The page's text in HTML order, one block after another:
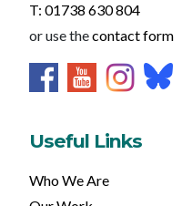
T: 01738 630 804
or use thecontact form
Useful Links
Who We Are